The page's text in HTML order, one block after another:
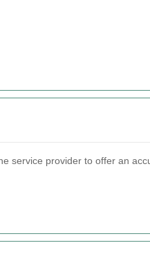
service provider to offer an